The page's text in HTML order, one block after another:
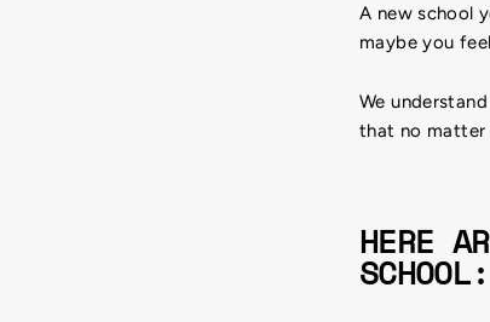
A new school
maybe you
We
that no matter
HERE
SCHOOL: